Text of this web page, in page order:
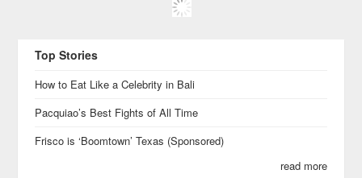
Top Stories
How to Eat Like a Celebrity in Bali
Pacquiao’s Best Fights of All Time
Frisco is ‘Boomtown’ Texas (Sponsored)
read more